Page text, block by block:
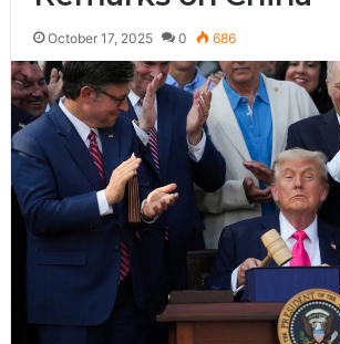
October 17, 2025 0 686